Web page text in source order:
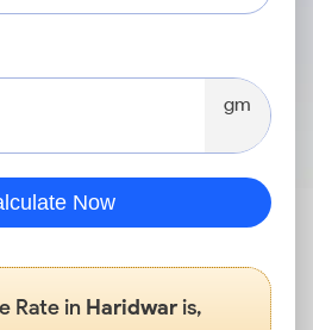
gm
Now
Rate in Haridwaris,